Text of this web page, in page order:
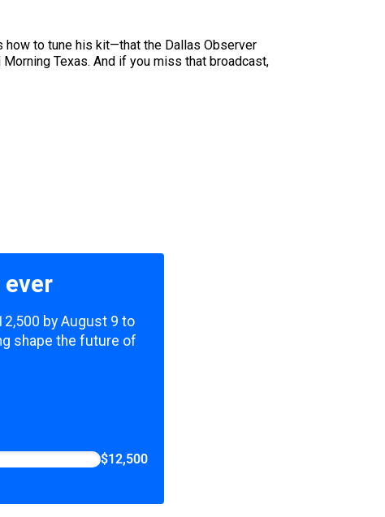
to tune his kit—that the Dallas Observer
Texas. And if you miss that broadcast,
by August 9 to
shape the future of
$12,500